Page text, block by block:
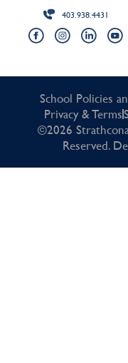
403.938.4431
School Policies
Privacy & Terms
©2026
Reserved.